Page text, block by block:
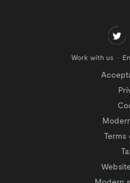
Work with us
Terms